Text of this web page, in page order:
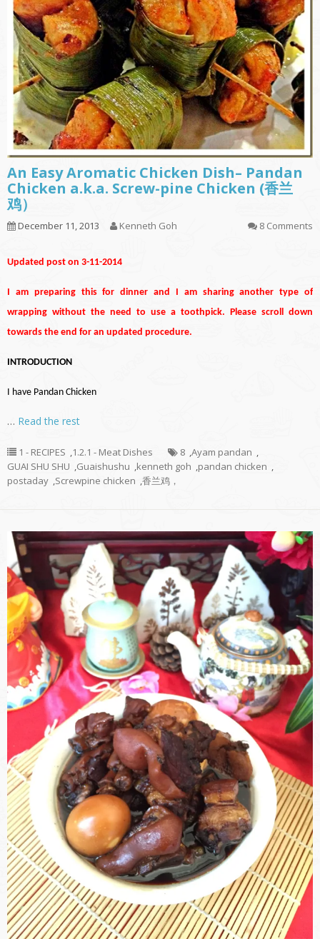
An Easy Aromatic Chicken Dish– Pandan
Chicken a.k.a. Screw-pine Chicken (香兰
鸡）
December 11, 2013 Kenneth Goh 8 Comments
Updated post on 3-11-2014
I am preparing this for dinner and I am sharing another type of
wrapping without the need to use a toothpick. Please scroll down
towards the end for an updated procedure.
INTRODUCTION
I have Pandan Chicken
… Read the rest
1 - RECIPES ,1.2.1 - Meat Dishes 8 ,Ayam pandan ,
GUAI SHU SHU ,Guaishushu ,kenneth goh ,pandan chicken ,
postaday ,Screwpine chicken ,香兰鸡，